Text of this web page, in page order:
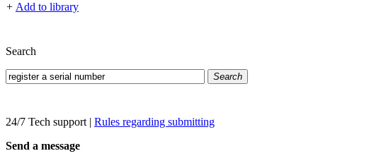
+ Add to library
Search
Search
24/7 Tech support | Rules regarding submitting
Send a message